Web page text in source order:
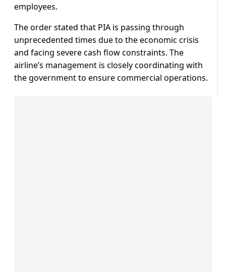
employees.
The order stated that PIA is passing through
unprecedented times due to the economic crisis
and facing severe cash flow constraints. The
airline’s management is closely coordinating with
the government to ensure commercial operations.